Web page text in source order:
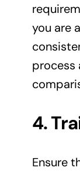
you are
process
4.
Ensure